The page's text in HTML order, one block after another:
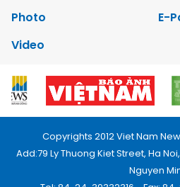
Photo
E-
Video
Copyrights 2012 Viet Nam
Add:79 Ly Thuong Kiet Street, Ha
Nguyen